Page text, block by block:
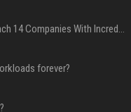
AI Let An Amateur Hacker Breach 14 Companies With Incredibly Simple Prompts
forever?